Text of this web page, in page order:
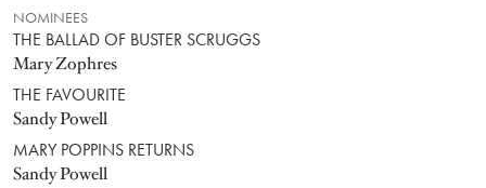
NOMINEES
THE BALLAD OF BUSTER SCRUGGS
Mary Zophres
THE FAVOURITE
Sandy Powell
MARY POPPINS RETURNS
Sandy Powell